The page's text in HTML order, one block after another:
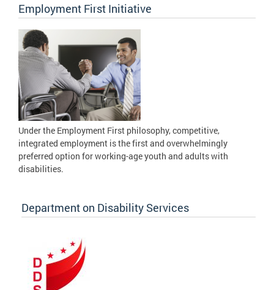
Employment First Initiative
Under the Employment First philosophy, competitive,
integrated employment is the first and overwhelmingly
preferred option for working-age youth and adults with
disabilities.
Department on Disability Services